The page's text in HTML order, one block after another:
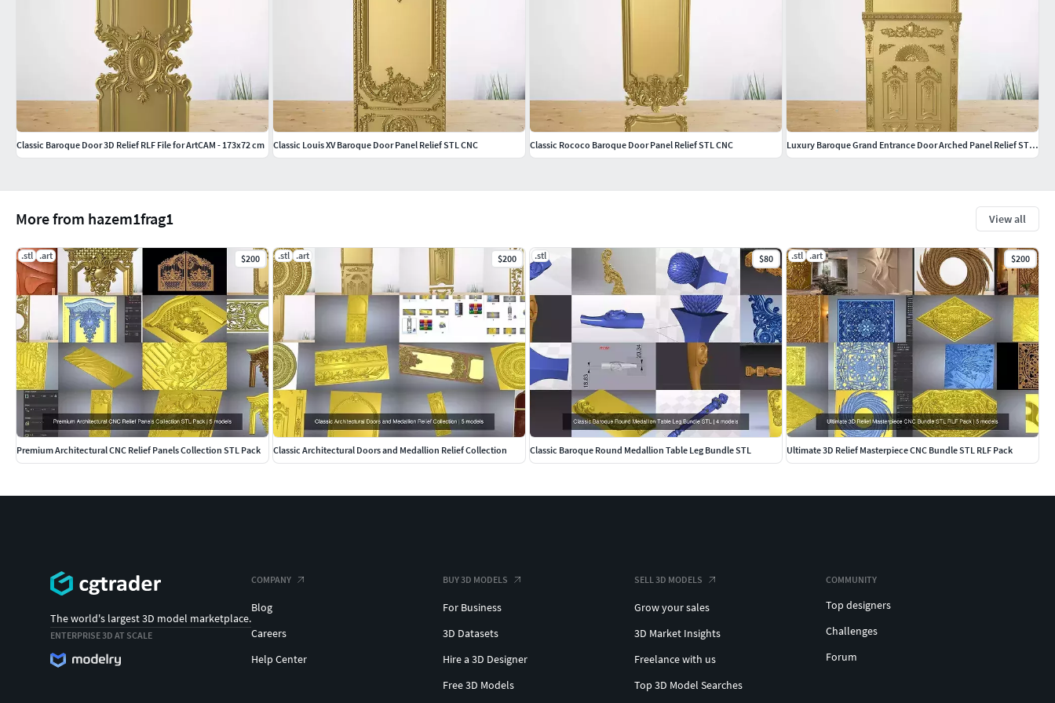
More from hazem1frag1 View all
.stl .art $200
Premium Architectural CNC Relief Panels Collection STL Pack
.stl .art $200
Classic Architectural Doors and Medallion Relief Collection
.stl $80
Classic Baroque Round Medallion Table Leg Bundle STL
.stl .art $200
Ultimate 3D Relief Masterpiece CNC Bundle STL RLF Pack
Classic Baroque Door 3D Relief RLF File for ArtCAM - 173x72 cm Classic Louis XV Baroque Door Panel Relief STL CNC Classic Rococo Baroque Door Panel Relief STL CNC Luxury Baroque Grand Entrance Door Arched Panel Relief STL CNC
The world's largest 3D model marketplace.
ENTERPRISE 3D AT SCALE
COMPANY
Blog
Careers
Help Center
BUY 3D MODELS
For Business
3D Datasets
Hire a 3D Designer
Free 3D Models
SELL 3D MODELS
Grow your sales
3D Market Insights
Freelance with us
Top 3D Model Searches
COMMUNITY
Top designers
Challenges
Forum